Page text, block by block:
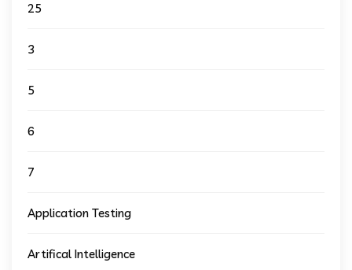
25
3
5
6
7
Application Testing
Artifical Intelligence